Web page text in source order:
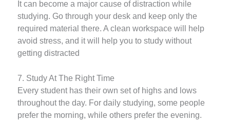
It can become a major cause of distraction while
studying. Go through your desk and keep only the
required material there. A clean workspace will help
avoid stress, and it will help you to study without
getting distracted
7. Study At The Right Time
Every student has their own set of highs and lows
throughout the day. For daily studying, some people
prefer the morning, while others prefer the evening.